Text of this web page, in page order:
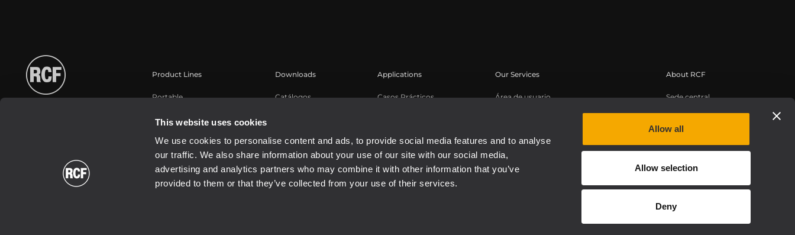
This website uses cookies
We use cookies to personalise content and ads, to provide social media features and to analyse
our traffic. We also share information about your use of our site with our social media,
advertising and analytics partners who may combine it with other information that you’ve
provided to them or that they’ve collected from your use of their services.
Allow all
Allow selection
Deny
Product Lines
Portable
Instalaciones fijas
Commercial
Transductores
Downloads
Catálogos
Applications
Casos Prácticos
Our Services
Área de usuario
Seminarios web bajo demanda
About RCF
Sede central
Oficinas regionales
Trabaje con nosotros
Noticias
Etica, Compliance e Integrità